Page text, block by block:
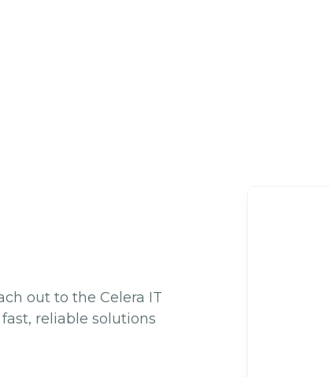
out to the Celera IT
reliable solutions